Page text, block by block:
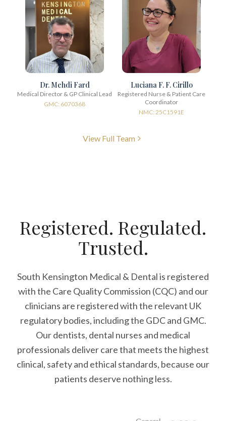
Dr. Mehdi Fard
Medical Director & GP Clinical Lead
GMC: 6070368
Luciana F. F. Cirillo
Registered Nurse & Patient Care
Coordinator
NMC: 25C1591E
View Full Team
Registered. Regulated.
Trusted.
South Kensington Medical & Dental is registered
with the Care Quality Commission (CQC) and our
clinicians are registered with the relevant UK
regulatory bodies, including the GDC and GMC.
Our dentists, dental nurses and medical
professionals deliver care that meets the highest
clinical, safety and ethical standards, because our
patients deserve nothing less.